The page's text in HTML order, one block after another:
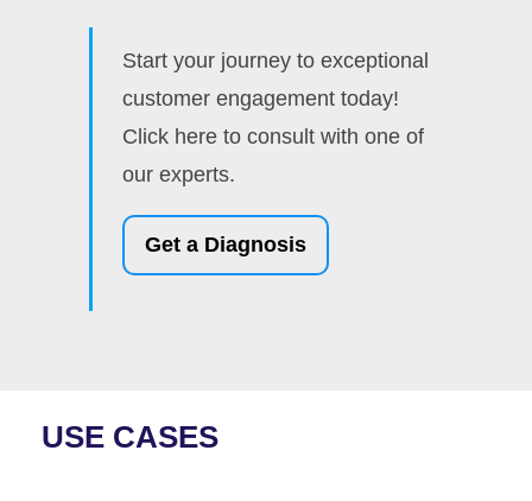
Start your journey to exceptional
customer engagement today!
Click here to consult with one of
our experts.
Get a Diagnosis
USE CASES